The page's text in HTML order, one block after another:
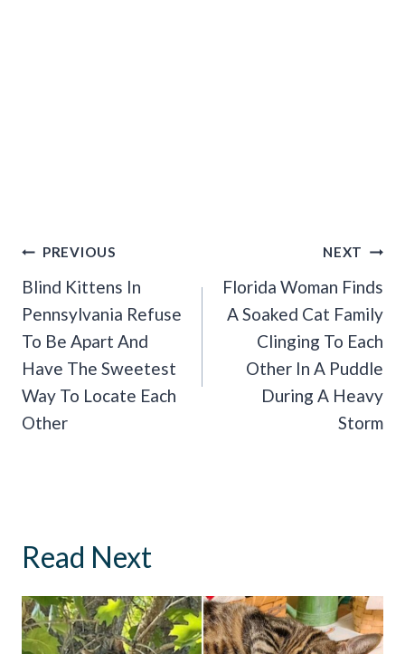
Post
Navigation
PREVIOUS
Blind Kittens In
Pennsylvania Refuse
To Be Apart And
Have The Sweetest
Way To Locate Each
Other
NEXT
Florida Woman Finds
A Soaked Cat Family
Clinging To Each
Other In A Puddle
During A Heavy
Storm
Read Next